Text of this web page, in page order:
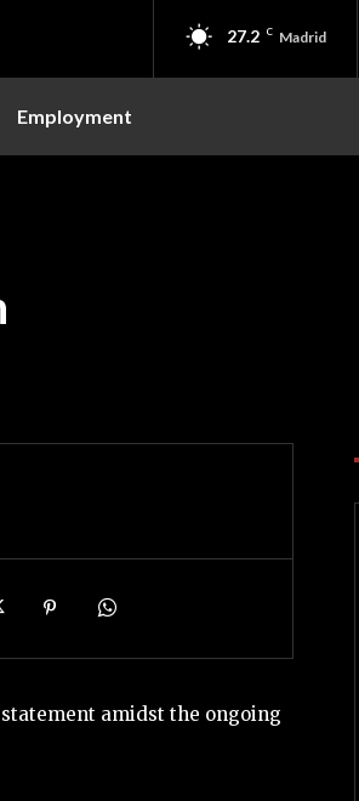
27.2 C Madrid
Employment
amidst the ongoing